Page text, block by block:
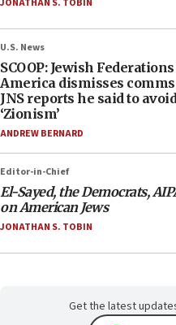
JONATHAN S. TOBIN
U.S. News
SCOOP: Jewish
America dismisses
JNS reports he said to
‘Zionism’
ANDREW BERNARD
Editor-in-Chief
El-Sayed, the Democrats,
on American Jews
JONATHAN S. TOBIN
Get the latest